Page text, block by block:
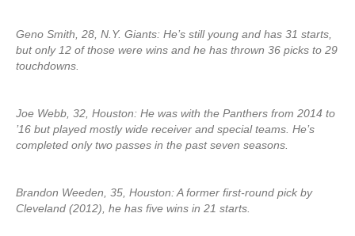
Geno Smith, 28, N.Y. Giants: He’s still young and has 31 starts,
but only 12 of those were wins and he has thrown 36 picks to 29
touchdowns.
Joe Webb, 32, Houston: He was with the Panthers from 2014 to
’16 but played mostly wide receiver and special teams. He’s
completed only two passes in the past seven seasons.
Brandon Weeden, 35, Houston: A former first-round pick by
Cleveland (2012), he has five wins in 21 starts.